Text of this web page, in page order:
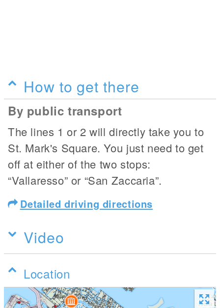
How to get there
By public transport
The lines 1 or 2 will directly take you to
St. Mark's Square. You just need to get
off at either of the two stops:
“Vallaresso” or “San Zaccaria”.
Detailed driving directions
Video
Location